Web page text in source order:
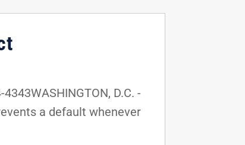
D.C. -
a default whenever